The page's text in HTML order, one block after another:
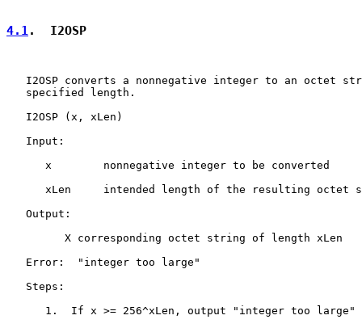
4.1.  I2OSP
I2OSP converts a nonnegative integer to an octet
   specified length.
   I2OSP (x, xLen)
   Input:
      x        nonnegative integer to be converted
xLen     intended length of the resulting octet
   Output:
         X corresponding octet string of length xLen
   Error:  "integer too large"
   Steps:
1.  If x >= 256^xLen, output "integer too large"